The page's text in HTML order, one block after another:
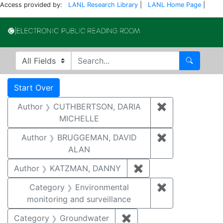
Access provided by: LANL Research Library LANL Home Page
Search in
search for Search
Search
Search Constraints
Start Over
Author
CUTHBERTSON, DARIA
MICHELLE
✖
Author
BRUGGEMAN, DAVID
ALAN
✖
Author KATZMAN, DANNY ✖
Category
Environmental
monitoring and surveillance
✖
Category Groundwater ✖